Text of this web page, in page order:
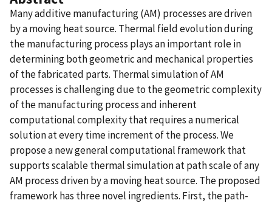
Many additive manufacturing (AM) processes are driven
by a moving heat source. Thermal field evolution during
the manufacturing process plays an important role in
determining both geometric and mechanical properties
of the fabricated parts. Thermal simulation of AM
processes is challenging due to the geometric complexity
of the manufacturing process and inherent
computational complexity that requires a numerical
solution at every time increment of the process. We
propose a new general computational framework that
supports scalable thermal simulation at path scale of any
AM process driven by a moving heat source. The proposed
framework has three novel ingredients. First, the path-